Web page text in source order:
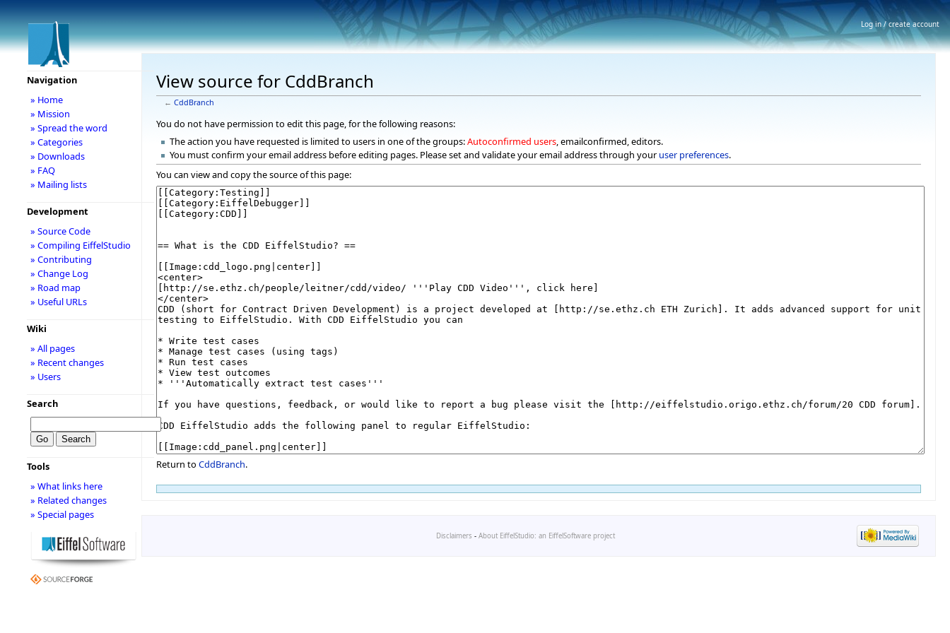
View source for CddBranch
← CddBranch
You do not have permission to edit this page, for the following reasons:
The action you have requested is limited to users in one of the groups:Autoconfirmed users, emailconfirmed, editors.
You must confirm your email address before editing pages. Please set and validate your email address through your user preferences.
You can view and copy the source of this page:
Return to CddBranch.
Navigation
» Home
» Mission
» Spread the word
» Categories
» Downloads
» FAQ
» Mailing lists
Development
» Source Code
» Compiling EiffelStudio
» Contributing
» Change Log
» Road map
» Useful URLs
Wiki
» All pages
» Recent changes
» Users
Search
Tools
» What links here
» Related changes
» Special pages
Disclaimers - About EiffelStudio: an EiffelSoftware project
Log in / create account